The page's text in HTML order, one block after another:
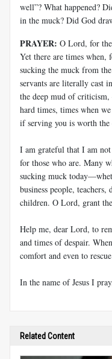
well”? What happened?
in the muck? Did God
PRAYER: O Lord, for
Yet there are times when,
sucking the muck from
servants are literally cast
the deep mud of criticism,
hard times, times when
if serving you is worth the
I am grateful that I am
for those who are. Many
sucking muck
business people,
children. O Lord, grant
Help me, dear Lord, to
and times of despair.
comfort and even to
In the name of Jesus I pray,
Related Content